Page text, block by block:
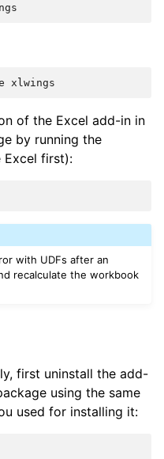
xlwings
of the Excel add-in in
by running the
Excel first):
with UDFs after an
recalculate the workbook
first uninstall the add-
using the same
used for installing it: